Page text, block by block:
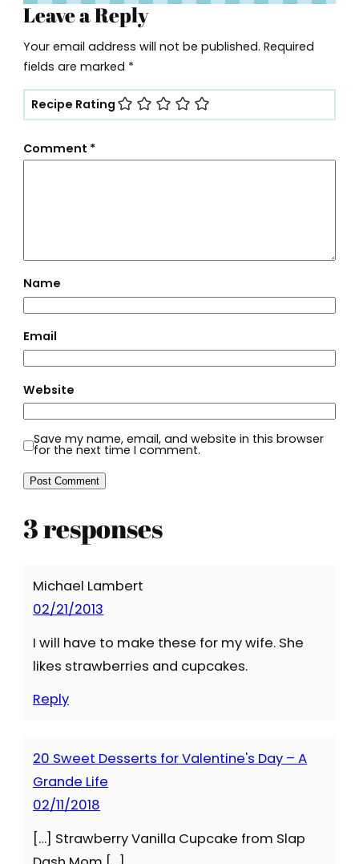
Leave a Reply
Your email address will not be published. Required
fields are marked *
Recipe Rating
Comment *
Name
Email
Website
Save my name, email, and website in this browser
for the next time I comment.
3 responses
Michael Lambert
02/21/2013
I will have to make these for my wife. She
likes strawberries and cupcakes.
Reply
20 Sweet Desserts for Valentine's Day – A
Grande Life
02/11/2018
[…] Strawberry Vanilla Cupcake from Slap